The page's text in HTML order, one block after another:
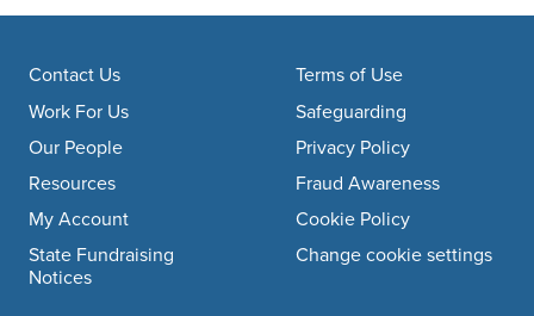
Footer navigation
Contact Us
Work For Us
Our People
Resources
My Account
State Fundraising
Notices
Terms of Use
Safeguarding
Privacy Policy
Fraud Awareness
Cookie Policy
Change cookie settings